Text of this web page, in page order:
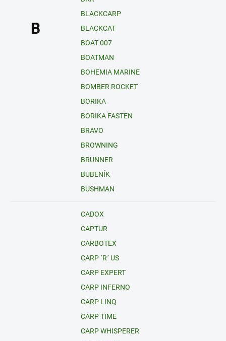
B
BLACKCARP
BLACKCAT
BOAT 007
BOATMAN
BOHEMIA MARINE
BOMBER ROCKET
BORIKA
BORIKA FASTEN
BRAVO
BROWNING
BRUNNER
BUBENÍK
BUSHMAN
CADOX
CAPTUR
CARBOTEX
CARP ´R´ US
CARP EXPERT
CARP INFERNO
CARP LINQ
CARP TIME
CARP WHISPERER